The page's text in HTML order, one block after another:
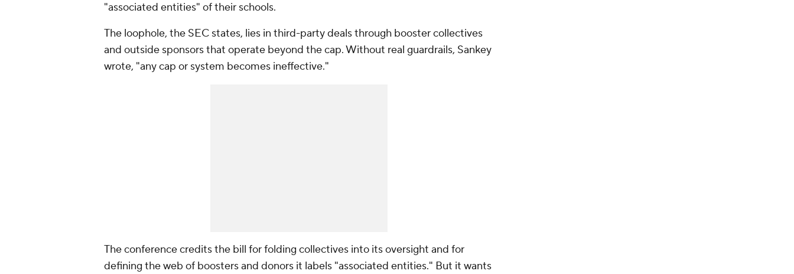
"associated entities" of their schools.
The loophole, the SEC states, lies in third-party deals through booster collectives
and outside sponsors that operate beyond the cap. Without real guardrails, Sankey
wrote, "any cap or system becomes ineffective."
The conference credits the bill for folding collectives into its oversight and for
defining the web of boosters and donors it labels "associated entities." But it wants